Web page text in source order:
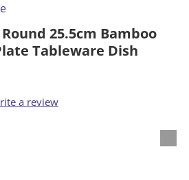
25.5cm Bamboo
Tableware Dish
a review